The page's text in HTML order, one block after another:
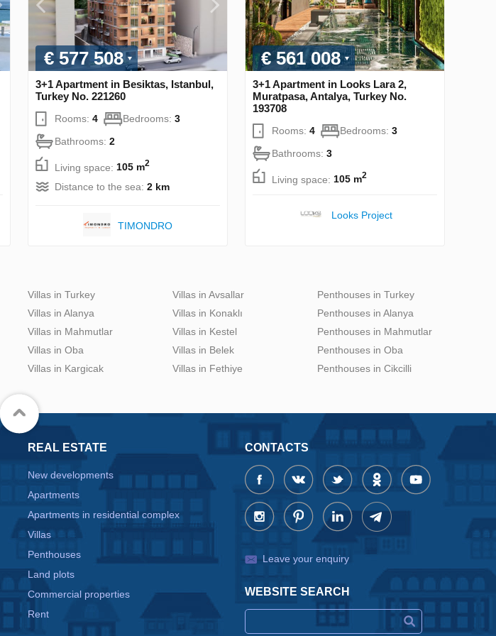
€ 577 508
3+1 Apartment in Besiktas, Istanbul,
Turkey No. 221260
Rooms: 4 Bedrooms: 3
Bathrooms: 2
Living space: 105 m2
Distance to the sea: 2 km
TIMONDRO
€ 561 008
3+1 Apartment in Looks Lara 2,
Muratpasa, Antalya, Turkey No.
193708
Rooms: 4 Bedrooms: 3
Bathrooms: 3
Living space: 105 m2
Looks Project
Villas in Turkey
Villas in Alanya
Villas in Mahmutlar
Villas in Oba
Villas in Kargicak
Villas in Avsallar
Villas in Konaklı
Villas in Kestel
Villas in Belek
Villas in Fethiye
Penthouses in Turkey
Penthouses in Alanya
Penthouses in Mahmutlar
Penthouses in Oba
Penthouses in Cikcilli
REAL ESTATE
New developments
Apartments
Apartments in residential complex
Villas
Penthouses
Land plots
Commercial properties
Rent
CONTACTS
Leave your enquiry
WEBSITE SEARCH